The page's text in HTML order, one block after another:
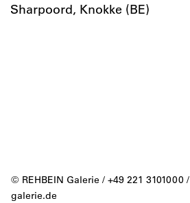
Sharpoord, Knokke (BE)
© REHBEIN Galerie / +49 221 3101000 /
galerie.de